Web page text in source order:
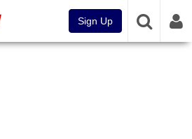
Sign Up